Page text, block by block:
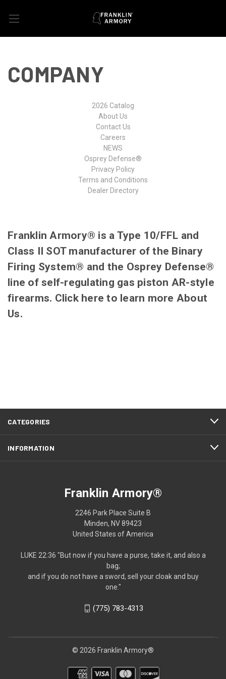
COMPANY
2026 Catalog
About Us
Contact Us
Careers
NEWS
Osprey Defense®
Privacy Policy
Terms and Conditions
Dealer Directory
Franklin Armory® is a Type 10/FFL and
Class II SOT manufacturer of the Binary
Firing System® and the Osprey Defense®
line of self-regulating gas piston AR-style
firearms. Click here to learn more About
Us.
CATEGORIES
INFORMATION
Franklin Armory®
2246 Park Place Suite B
Minden, NV 89423
United States of America
LUKE 22:36 "But now if you have a purse, take it, and also a
bag;
and if you do not have a sword, sell your cloak and buy
one."
(775) 783-4313
© 2026 Franklin Armory®